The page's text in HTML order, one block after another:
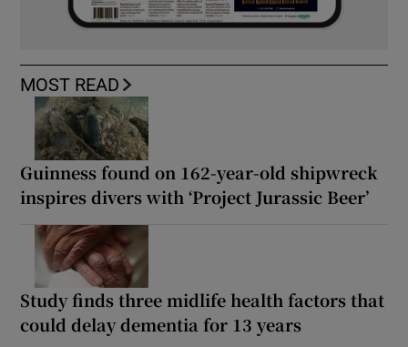
MOST READ
Guinness found on 162-year-old shipwreck
inspires divers with ‘Project Jurassic Beer’
Study finds three midlife health factors that
could delay dementia for 13 years